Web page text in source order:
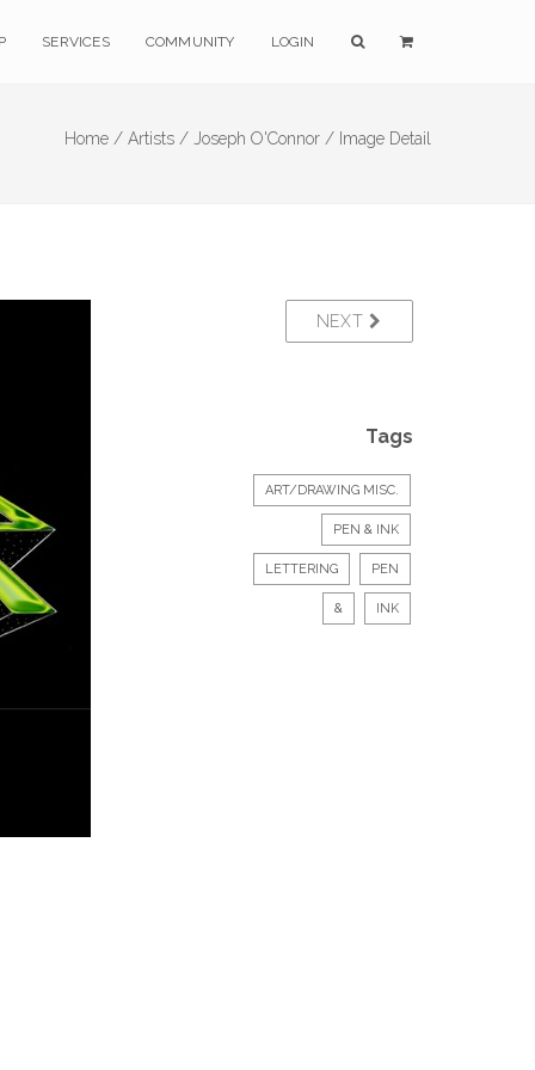
SERVICES COMMUNITY LOGIN
Home / Artists / Joseph O'Connor / Image Detail
NEXT
Tags
ART/DRAWING MISC.
PEN & INK
LETTERING PEN
& INK